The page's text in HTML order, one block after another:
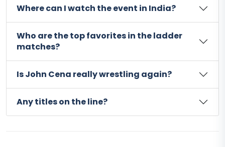
Where can I watch the event in India?
Who are the top favorites in the ladder
matches?
Is John Cena really wrestling again?
Any titles on the line?